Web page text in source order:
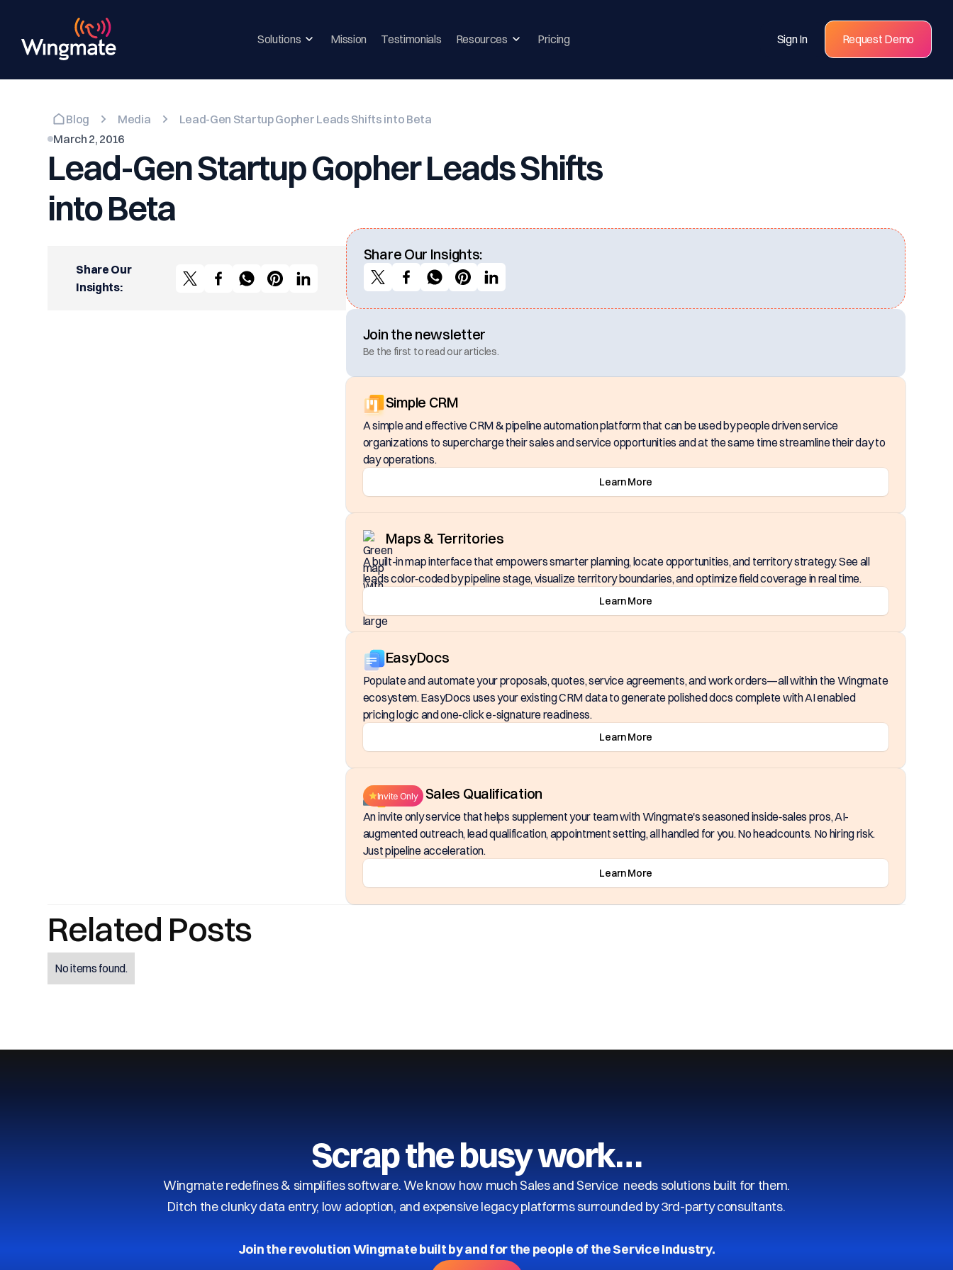
Solutions Mission Testimonials Resources Pricing Sign In Request Demo
Blog Media
Lead-Gen Startup Gopher Leads Shifts into Beta
March 2, 2016
Lead-Gen Startup Gopher Leads Shifts
into Beta
Share Our
Insights:
Share Our Insights:
Join the newsletter
Be the first to read our articles.
Simple CRM
A simple and effective CRM & pipeline automation platform that can be used by people driven service
organizations to supercharge their sales and service opportunities and at the same time streamline their day to
day operations.
Learn More
Maps & Territories
A built-in map interface that empowers smarter planning, locate opportunities, and territory strategy. See all
leads color‑coded by pipeline stage, visualize territory boundaries, and optimize field coverage in real time.
Learn More
EasyDocs
Populate and automate your proposals, quotes, service agreements, and work orders—all within the Wingmate
ecosystem. EasyDocs uses your existing CRM data to generate polished docs complete with AI enabled
pricing logic and one-click e-signature readiness.
Learn More
Inside Sales Qualification
Invite Only
An invite only service that helps supplement your team with Wingmate's seasoned inside‑sales pros, AI-
augmented outreach, lead qualification, appointment setting, all handled for you. No headcounts. No hiring risk.
Just pipeline acceleration.
Learn More
Related Posts
No items found.
Scrap the busy work…
Wingmate redefines & simplifies software. We know how much Sales and Service needs solutions built for them.
Ditch the clunky data entry, low adoption, and expensive legacy platforms surrounded by 3rd-party consultants.
Join the revolution Wingmate built by and for the people of the Service Industry.